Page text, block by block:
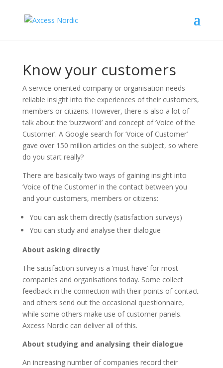
Know your customers
A service-oriented company or organisation needs
reliable insight into the experiences of their customers,
members or citizens. However, there is also a lot of
talk about the ‘buzzword’ and concept of ‘Voice of the
Customer’. A Google search for ‘Voice of Customer’
gave over 150 million articles on the subject, so where
do you start really?
There are basically two ways of gaining insight into
‘Voice of the Customer’ in the contact between you
and your customers, members or citizens:
You can ask them directly (satisfaction surveys)
You can study and analyse their dialogue
About asking directly
The satisfaction survey is a ‘must have’ for most
companies and organisations today. Some collect
feedback in the connection with their points of contact
and others send out the occasional questionnaire,
while some others make use of customer panels.
Axcess Nordic can deliver all of this.
About studying and analysing their dialogue
An increasing number of companies record their